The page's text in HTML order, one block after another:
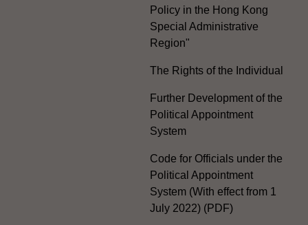
Policy in the Hong Kong
Special Administrative
Region"
The Rights of the Individual
Further Development of the
Political Appointment
System
Code for Officials under the
Political Appointment
System (With effect from 1
July 2022) (PDF)